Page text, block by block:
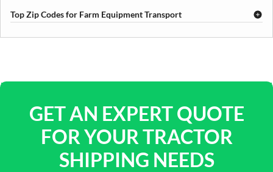
Top Zip Codes for Farm Equipment Transport
GET AN EXPERT QUOTE
FOR YOUR TRACTOR
SHIPPING NEEDS